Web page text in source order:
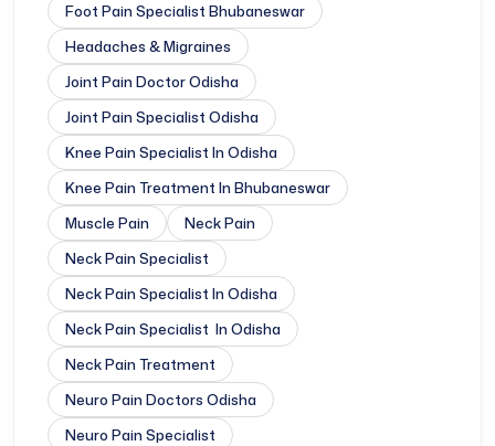
Foot Pain Specialist Bhubaneswar
Headaches & Migraines
Joint Pain Doctor Odisha
Joint Pain Specialist Odisha
Knee Pain Specialist In Odisha
Knee Pain Treatment In Bhubaneswar
Muscle Pain
Neck Pain
Neck Pain Specialist
Neck Pain Specialist In Odisha
Neck Pain Specialist In Odisha
Neck Pain Treatment
Neuro Pain Doctors Odisha
Neuro Pain Specialist